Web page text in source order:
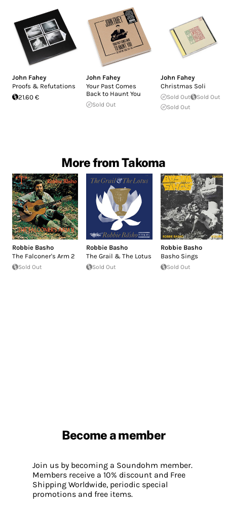
John Fahey
Proofs & Refutations
21.60 €
John Fahey
Your Past Comes
Back to Haunt You
Sold Out
John Fahey
Christmas Soli
Sold Out
Sold Out
Sold Out
More from Takoma
Robbie Basho
The Falconer's Arm 2
Sold Out
Robbie Basho
The Grail & The Lotus
Sold Out
Robbie Basho
Basho Sings
Sold Out
Become a member
Join us by becoming a Soundohm member.
Members receive a 10% discount and Free
Shipping Worldwide, periodic special
promotions and free items.